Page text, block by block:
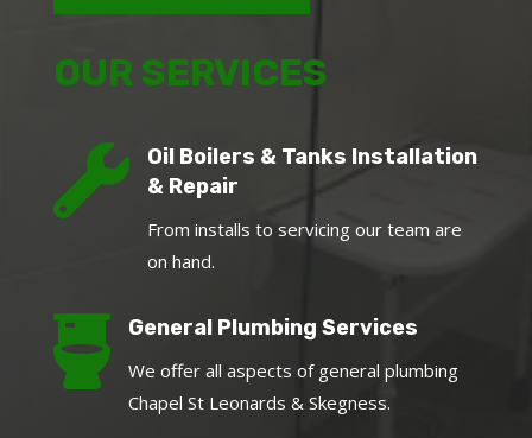
OUR SERVICES

Oil Boilers & Tanks Installation
& Repair
From installs to servicing our team are
on hand.
 General Plumbing Services
We offer all aspects of general plumbing
Chapel St Leonards & Skegness.